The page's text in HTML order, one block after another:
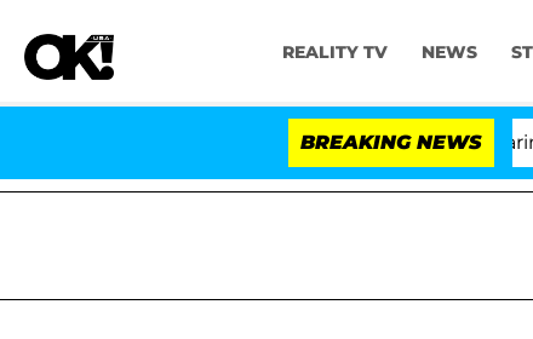
REALITY TV NEWS
BREAKING NEWS